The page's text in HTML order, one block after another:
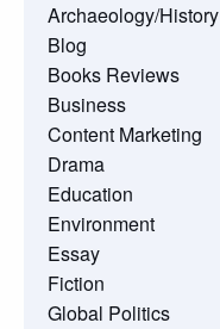
Archaeology/History
Blog
Books Reviews
Business
Content Marketing
Drama
Education
Environment
Essay
Fiction
Global Politics